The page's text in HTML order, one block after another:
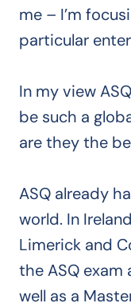
me – I’m
particular
In my view
be such a
are they the
ASQ already
world. In
Limerick and
the ASQ
well as a